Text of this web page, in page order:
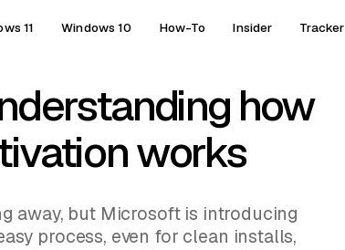
11 Windows 10 How-To Insider Tracker
how
works
away, but Microsoft is introducing
process, even for clean installs,